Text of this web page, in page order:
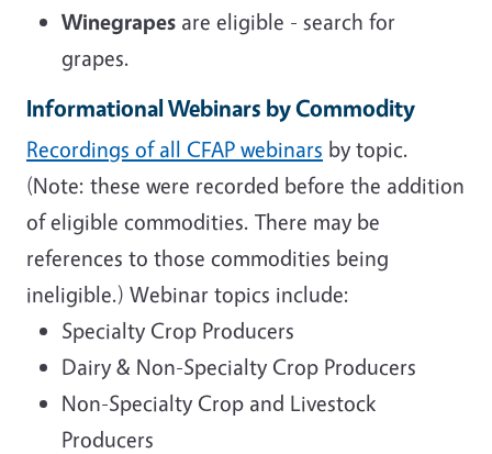
Winegrapes are eligible - search for
grapes.
InformationalWebinars by Commodity
Recordings of all CFAP webinars by topic.
(Note: these were recorded before the addition
of eligible commodities. There may be
references to those commodities being
ineligible.) Webinar topics include:
Specialty Crop Producers
Dairy & Non-Specialty Crop Producers
Non-Specialty Crop and Livestock
Producers